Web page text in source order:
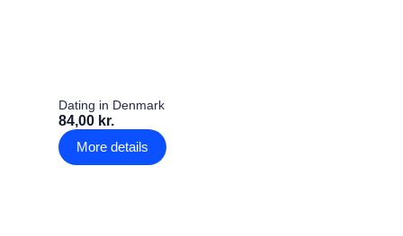
Dating in Denmark
84,00 kr.
More details